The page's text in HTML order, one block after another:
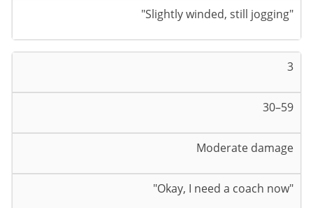
"Slightly winded, still jogging"
3
30–59
Moderate damage
"Okay, I need a coach now"